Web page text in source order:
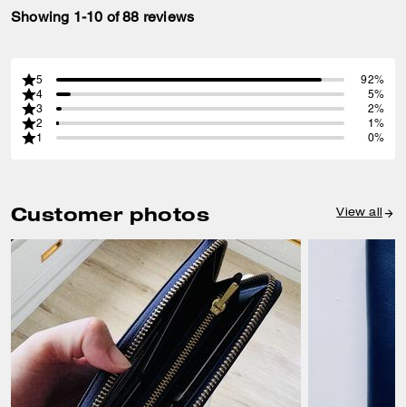
Showing 1-10 of 88 reviews
5
92%
4
5%
3
2%
2
1%
1
0%
Customer photos View all